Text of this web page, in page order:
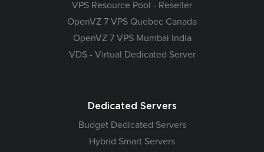
VPS Resource Pool - Reseller
OpenVZ 7 VPS Quebec Canada
OpenVZ 7 VPS Mumbai India
VDS - Virtual Dedicated Server
Dedicated Servers
Budget Dedicated Servers
Hybrid Smart Servers